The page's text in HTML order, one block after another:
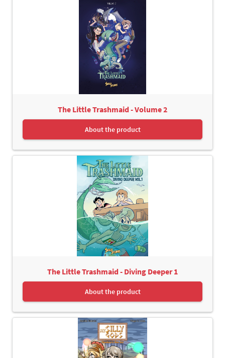
The Little Trashmaid - Volume 2
About the product
The Little Trashmaid - Diving Deeper 1
About the product